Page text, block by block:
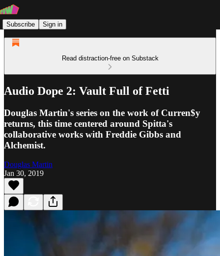
Subscribe Sign in
Read distraction-free on Substack
Audio Dope 2: Vault Full of Fetti
Douglas Martin's series on the work of Curren$y
returns, this time centered around Spitta's
collaborative works with Freddie Gibbs and
Alchemist.
Douglas Martin
Jan 30, 2019